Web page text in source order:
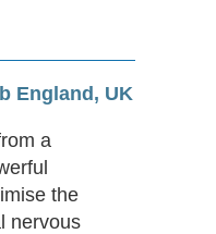
England, UK
a
the
nervous